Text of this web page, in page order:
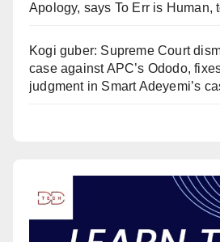
Apology, says To Err is Human,
Kogi guber: Supreme Court
case against APC’s Ododo,
judgment in Smart Adeyemi’s